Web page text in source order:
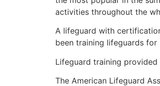
activities throughout the
A lifeguard with
been training lifeguards
Lifeguard training
The American Lifeguard